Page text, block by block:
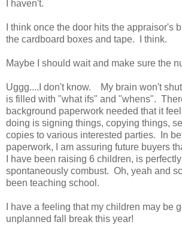
I haven't.
I think once the door hits the appraisor's
the cardboard boxes and tape. I think.
Maybe I should wait and make sure the
Uggg....I don't know. My brain won't
is filled with "what ifs" and "whens".
background paperwork needed that it
doing is signing things, copying things,
copies to various interested parties. In
paperwork, I am assuring future buyers
I have been raising 6 children, is
spontaneously combust. Oh, yeah and
been teaching school.
I have a feeling that my children may be
unplanned fall break this year!